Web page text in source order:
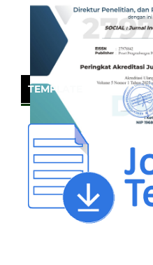
TEMPLATE